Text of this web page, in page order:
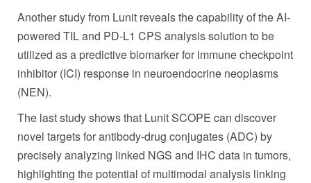
Another study from Lunit reveals the capability of the AI-
powered TIL and PD-L1 CPS analysis solution to be
utilized as a predictive biomarker for immune checkpoint
inhibitor (ICI) response in neuroendocrine neoplasms
(NEN).
The last study shows that Lunit SCOPE can discover
novel targets for antibody-drug conjugates (ADC) by
precisely analyzing linked NGS and IHC data in tumors,
highlighting the potential of multimodal analysis linking